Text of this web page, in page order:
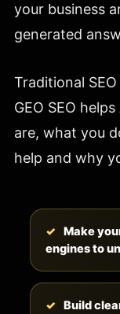
your business
generated
Traditional
GEO SEO
are, what you
help and why
Make
engines to
Build